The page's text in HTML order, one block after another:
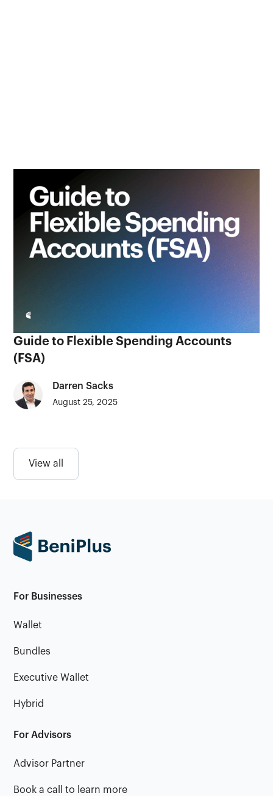
Guide to Flexible Spending Accounts
(FSA)
Darren Sacks
August 25, 2025
View all
For Businesses
Wallet
Bundles
Executive Wallet
Hybrid
For Advisors
Advisor Partner
Book a call to learn more